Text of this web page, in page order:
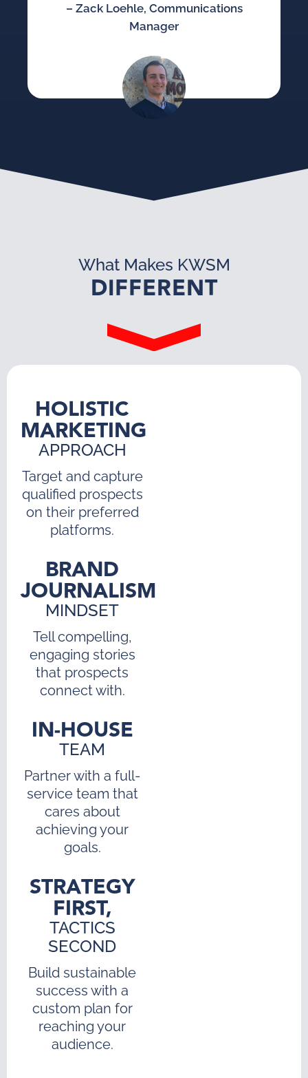
– Zack Loehle, Communications
Manager
What Makes KWSM
DIFFERENT
HOLISTIC
MARKETING
APPROACH
Target and capture
qualified prospects
on their preferred
platforms.
BRAND
JOURNALISM
MINDSET
Tell compelling,
engaging stories
that prospects
connect with.
IN-HOUSE
TEAM
Partner with a full-
service team that
cares about
achieving your
goals.
STRATEGY
FIRST,
TACTICS
SECOND
Build sustainable
success with a
custom plan for
reaching your
audience.